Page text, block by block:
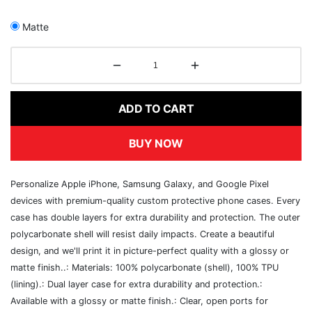
Matte
ADD TO CART
BUY NOW
Personalize Apple iPhone, Samsung Galaxy, and Google Pixel
devices with premium-quality custom protective phone cases. Every
case has double layers for extra durability and protection. The outer
polycarbonate shell will resist daily impacts. Create a beautiful
design, and we'll print it in picture-perfect quality with a glossy or
matte finish..: Materials: 100% polycarbonate (shell), 100% TPU
(lining).: Dual layer case for extra durability and protection.:
Available with a glossy or matte finish.: Clear, open ports for